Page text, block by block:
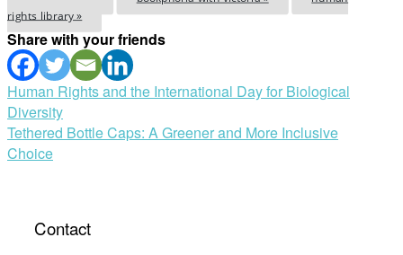
rights library »
Share with your friends
Post
navigation
Human Rights and the International Day for Biological
Diversity
Tethered Bottle Caps: A Greener and More Inclusive
Choice
Contact